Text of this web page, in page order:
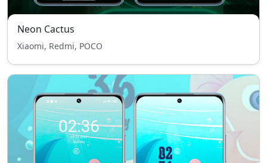
Neon Cactus
Xiaomi, Redmi, POCO